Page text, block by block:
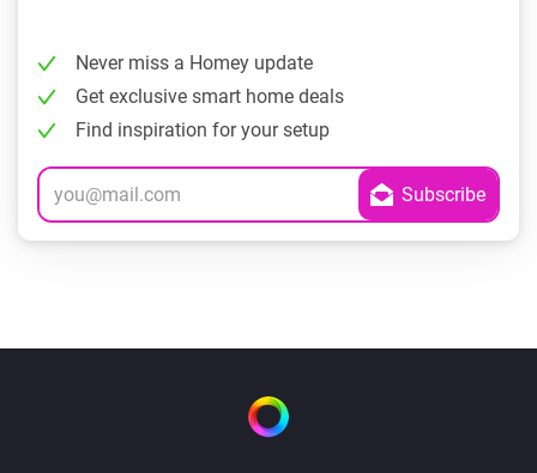
Never miss a Homey update
Get exclusive smart home deals
Find inspiration for your setup